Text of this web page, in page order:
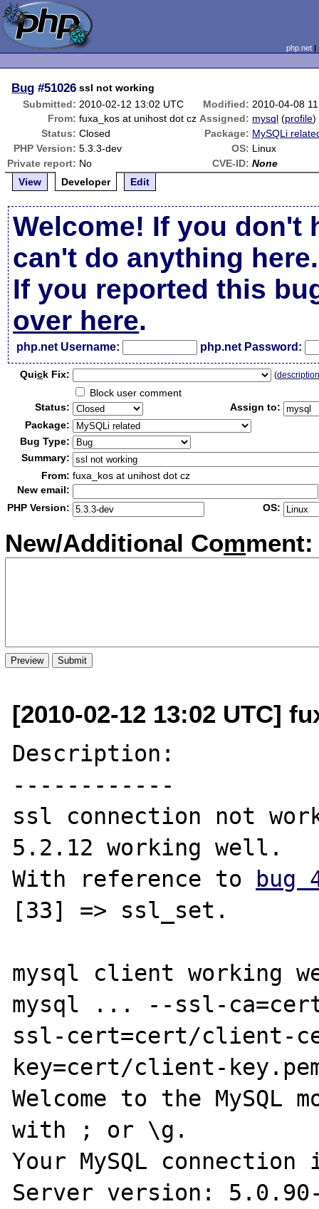
php.net
Bug #51026 ssl not working
Submitted: 2010-02-12 13:02 UTC Modified: 2010-04-08
From: fuxa_kos at unihost dot cz Assigned: mysql (profile)
Status: Closed Package: MySQLi
PHP Version: 5.3.3-dev OS: Linux
Private report: No CVE-ID: None
View
Developer Edit
Welcome! If you don't
can't do anything here.
If you reported this
over here.
php.net Username: php.net Password:
Quick Fix: (
Block user comment
Status:
Assign to:
Package:
Bug Type:
Summary:
From: fuxa_kos at unihost dot cz
New email:
PHP Version:
OS:
New/Additional Comment:
[2010-02-12 13:02 UTC]
Description:
------------
ssl connection not
5.2.12 working well.
With reference to
bug
[33] => ssl_set.
mysql client working
mysql ... --ssl-
ssl-cert=cert/client-
key=cert/client-
Welcome to the MySQL
with ; or \g.
Your MySQL
Server version: 5.0.90-